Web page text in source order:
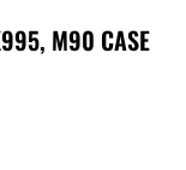
M90 CASE